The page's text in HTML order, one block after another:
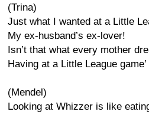
(Trina)
Just what I wanted at a Little
My ex-husband’s ex-lover!
Isn’t that what every mother
Having at a Little League game’
(Mendel)
Looking at Whizzer is like